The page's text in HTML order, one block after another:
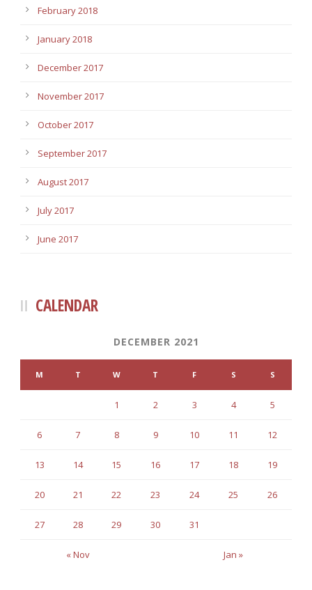
February 2018
January 2018
December 2017
November 2017
October 2017
September 2017
August 2017
July 2017
June 2017
CALENDAR
DECEMBER 2021
M T W T F S S
« Nov Jan »
1 2 3 4 5
6 7 8 9 10 11 12
13 14 15 16 17 18 19
20 21 22 23 24 25 26
27 28 29 30 31